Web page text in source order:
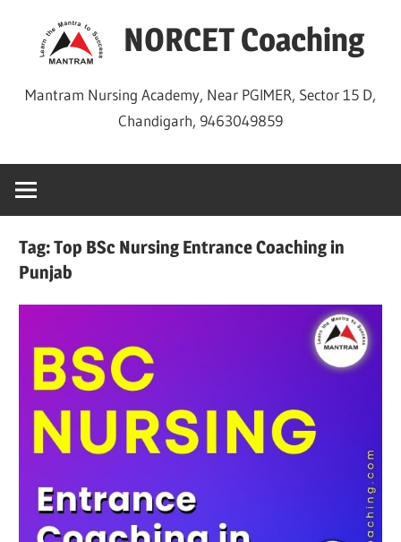
NORCET Coaching
Mantram Nursing Academy, Near PGIMER, Sector 15 D,
Chandigarh, 9463049859
Tag:Top BSc Nursing Entrance Coaching in
Punjab